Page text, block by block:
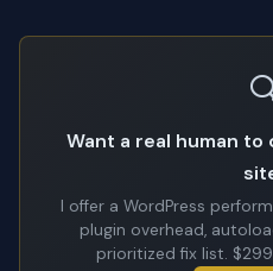
Want a real human
I offer a WordPress
plugin overhead,
prioritized fix list.